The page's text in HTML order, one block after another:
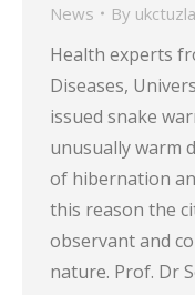
News By ukctuzla
Health experts
Diseases,
issued snake
unusually warm
of hibernation
this reason the
observant and
nature. Prof. Dr